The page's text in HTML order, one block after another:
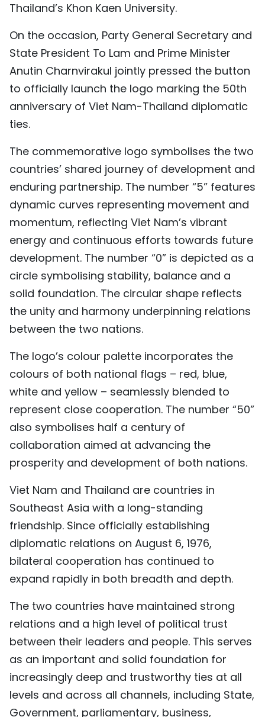
Thailand’s Khon Kaen University.
On the occasion, Party General Secretary and
State President To Lam and Prime Minister
Anutin Charnvirakul jointly pressed the button
to officially launch the logo marking the 50th
anniversary of Viet Nam-Thailand diplomatic
ties.
The commemorative logo symbolises the two
countries’ shared journey of development and
enduring partnership. The number “5” features
dynamic curves representing movement and
momentum, reflecting Viet Nam’s vibrant
energy and continuous efforts towards future
development. The number “0” is depicted as a
circle symbolising stability, balance and a
solid foundation. The circular shape reflects
the unity and harmony underpinning relations
between the two nations.
The logo’s colour palette incorporates the
colours of both national flags – red, blue,
white and yellow – seamlessly blended to
represent close cooperation. The number “50”
also symbolises half a century of
collaboration aimed at advancing the
prosperity and development of both nations.
Viet Nam and Thailand are countries in
Southeast Asia with a long-standing
friendship. Since officially establishing
diplomatic relations on August 6, 1976,
bilateral cooperation has continued to
expand rapidly in both breadth and depth.
The two countries have maintained strong
relations and a high level of political trust
between their leaders and people. This serves
as an important and solid foundation for
increasingly deep and trustworthy ties at all
levels and across all channels, including State,
Government, parliamentary, business,